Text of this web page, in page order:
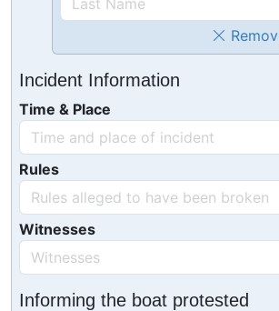
Incident Information
Time & Place
Rules
Witnesses
Informing the boat protested